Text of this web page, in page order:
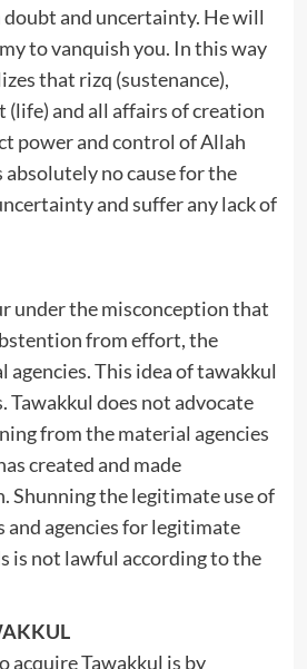
and uncertainty. He will
to vanquish you. In this way
that rizq (sustenance),
(life) and all affairs of creation
power and control of Allah
absolutely no cause for the
and suffer any lack of
under the misconception that
from effort, the
agencies. This idea of tawakkul
Tawakkul does not advocate
from the material agencies
created and made
Shunning the legitimate use of
and agencies for legitimate
is not lawful according to the
acquire Tawakkul is by